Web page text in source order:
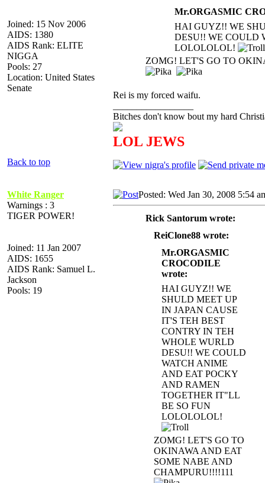
Joined: 15 Nov 2006
AIDS: 1380
AIDS Rank: ELITE
NIGGA
Pools: 27
Location: United States
Senate
Mr.ORGASMIC
HAI GUYZ!! WE
DESU!! WE COULD
LOLOLOLOL!
ZOMG! LET'S GO TO
Rei is my forced waifu.
Bitches don't know bout my hard
LOL JEWS
Back to top
White Ranger
Warnings : 3
TIGER POWER!
Joined: 11 Jan 2007
AIDS: 1655
AIDS Rank: Samuel L.
Jackson
Pools: 19
Posted: Wed Jan 30, 2008 5:54
Rick Santorum wrote:
ReiClone88 wrote:
Mr.ORGASMIC
CROCODILE
wrote:
HAI GUYZ!! WE
SHULD MEET UP
IN JAPAN CAUSE
IT'S TEH BEST
CONTRY IN TEH
WHOLE WURLD
DESU!! WE COULD
WATCH ANIME
AND EAT POCKY
AND RAMEN
TOGETHER IT"LL
BE SO FUN
LOLOLOLOL!
ZOMG! LET'S GO TO
OKINAWA AND EAT
SOME NABE AND
CHAMPURU!!!!111